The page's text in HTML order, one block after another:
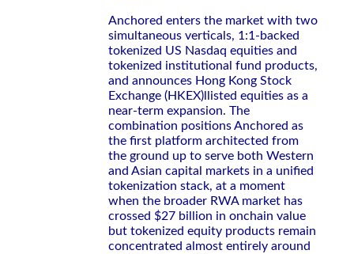
Anchored enters the market with two
simultaneous verticals, 1:1-backed
tokenized US Nasdaq equities and
tokenized institutional fund products,
and announces Hong Kong Stock
Exchange (HKEX)llisted equities as a
near-term expansion. The
combination positions Anchored as
the first platform architected from
the ground up to serve both Western
and Asian capital markets in a unified
tokenization stack, at a moment
when the broader RWA market has
crossed $27 billion in onchain value
but tokenized equity products remain
concentrated almost entirely around